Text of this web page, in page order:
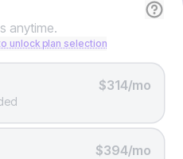
anytime.
unlock plan selection
$314/mo
$394/mo